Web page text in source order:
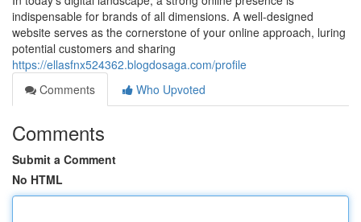
indispensable for brands of all dimensions. A well-designed
website serves as the cornerstone of your online approach, luring
potential customers and sharing
https://ellasfnx524362.blogdosaga.com/profile
Comments
Who Upvoted
Comments
Submit a Comment
No HTML